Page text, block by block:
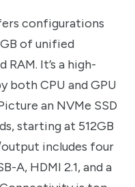
configurations
of unified
RAM. It’s a high-
both CPU and GPU
an NVMe SSD
starting at 512GB
includes four
A, HDMI 2.1, and a